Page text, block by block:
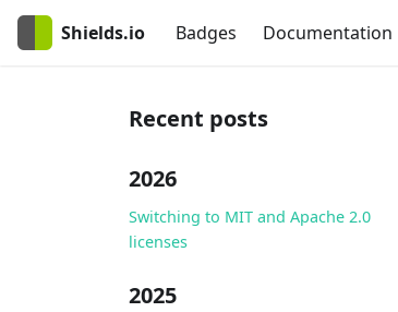
Shields.io Badges Documentation
Recent posts
2026
Switching to MIT and Apache 2.0
licenses
2025